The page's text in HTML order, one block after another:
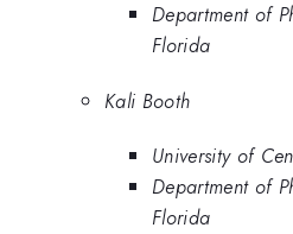
Department of
Florida
Kali Booth
University of
Department of
Florida